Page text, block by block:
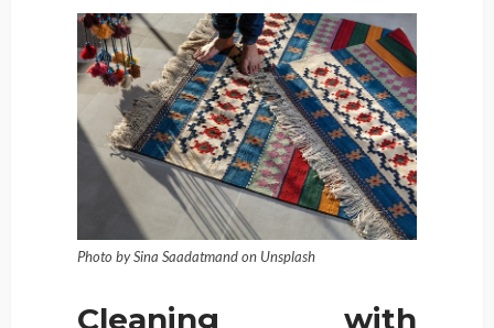
Photo by Sina Saadatmand on Unsplash
Cleaning with